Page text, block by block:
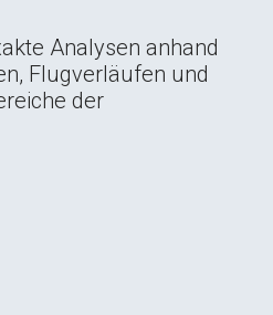
Analysen anhand
Flugverläufen und
der